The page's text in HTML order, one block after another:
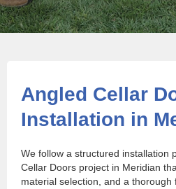
Angled Cellar
Installation in
We follow a structured installation
Cellar Doors project in Meridian
material selection, and a